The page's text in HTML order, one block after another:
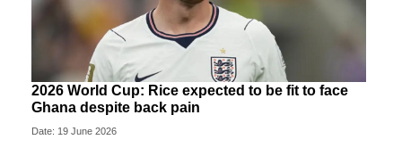
2026 World Cup: Rice expected to be fit to face
Ghana despite back pain
Date: 19 June 2026